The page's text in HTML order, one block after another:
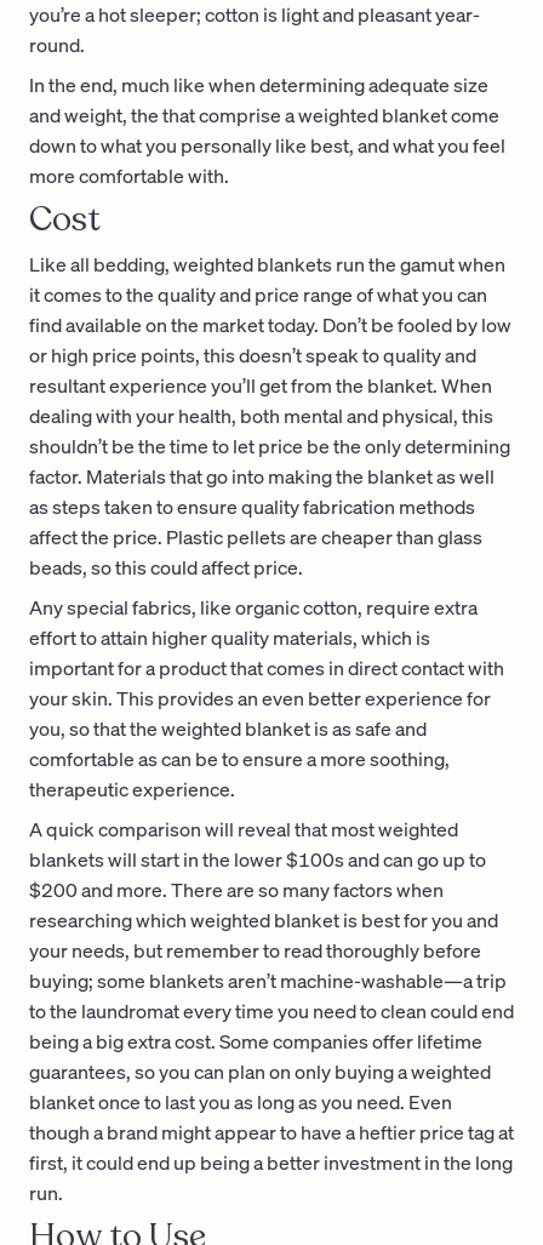
you’re a hot sleeper; cotton is light and pleasant year-
round.
In the end, much like when determining adequate size
and weight, the that comprise a weighted blanket come
down to what you personally like best, and what you feel
more comfortable with.
Cost
Like all bedding, weighted blankets run the gamut when
it comes to the quality and price range of what you can
find available on the market today. Don’t be fooled by low
or high price points, this doesn’t speak to quality and
resultant experience you’ll get from the blanket. When
dealing with your health, both mental and physical, this
shouldn’t be the time to let price be the only determining
factor. Materials that go into making the blanket as well
as steps taken to ensure quality fabrication methods
affect the price. Plastic pellets are cheaper than glass
beads, so this could affect price.
Any special fabrics, like organic cotton, require extra
effort to attain higher quality materials, which is
important for a product that comes in direct contact with
your skin. This provides an even better experience for
you, so that the weighted blanket is as safe and
comfortable as can be to ensure a more soothing,
therapeutic experience.
A quick comparison will reveal that most weighted
blankets will start in the lower $100s and can go up to
$200 and more. There are so many factors when
researching which weighted blanket is best for you and
your needs, but remember to read thoroughly before
buying; some blankets aren’t machine-washable—a trip
to the laundromat every time you need to clean could end
being a big extra cost. Some companies offer lifetime
guarantees, so you can plan on only buying a weighted
blanket once to last you as long as you need. Even
though a brand might appear to have a heftier price tag at
first, it could end up being a better investment in the long
run.